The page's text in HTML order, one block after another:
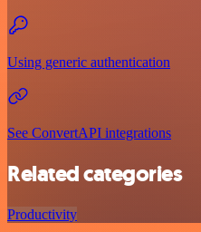
Using generic authentication
See ConvertAPI integrations
Related categories
Productivity